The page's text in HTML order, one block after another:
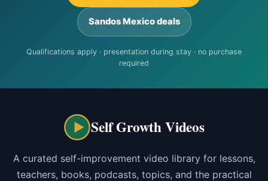
Sandos Mexico deals
Qualifications apply · presentation during stay · no purchase
required
Self Growth Videos
A curated self-improvement video library for lessons,
teachers, books, podcasts, topics, and the practical